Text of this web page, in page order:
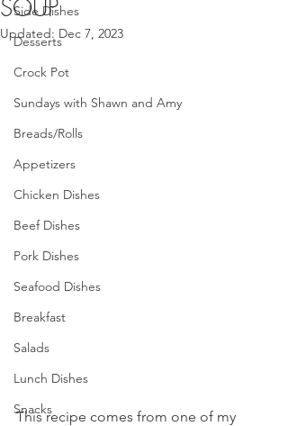
Side Dishes
Desserts
Crock Pot
Sundays with Shawn and Amy
Breads/Rolls
Appetizers
Chicken Dishes
Beef Dishes
Pork Dishes
Seafood Dishes
Breakfast
Salads
Lunch Dishes
Snacks
SOUP
Updated: Dec 7, 2023
This recipe comes from one of my